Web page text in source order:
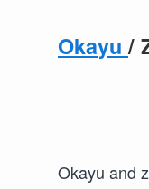
Okayu/
Okayu and